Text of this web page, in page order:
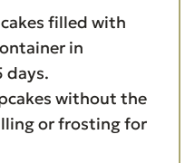
filled with
in
days.
without the
or frosting for